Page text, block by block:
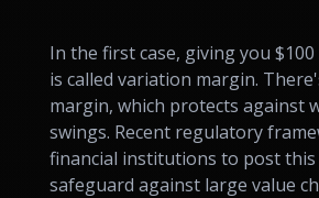
In the first case, giving you
is called variation margin.
margin, which protects against
swings. Recent regulatory
financial institutions to post
safeguard against large value